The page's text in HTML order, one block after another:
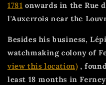
1781 onwards in the Rue
l'Auxerrois near the
Besides his business,
watchmaking colony of
view this location) ,
least 18 months in